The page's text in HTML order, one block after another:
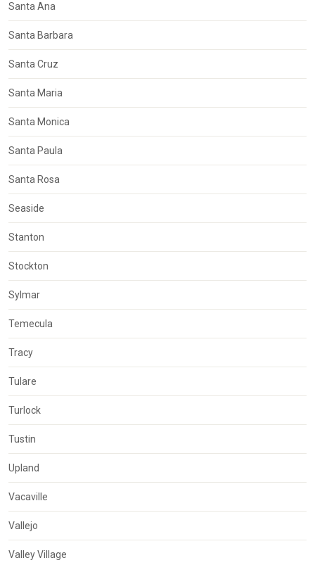
Santa Ana
Santa Barbara
Santa Cruz
Santa Maria
Santa Monica
Santa Paula
Santa Rosa
Seaside
Stanton
Stockton
Sylmar
Temecula
Tracy
Tulare
Turlock
Tustin
Upland
Vacaville
Vallejo
Valley Village